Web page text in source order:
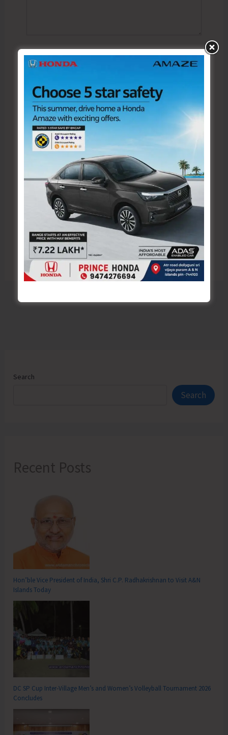
Name*
Email*
Website
Save my name, email, and website in this browser
for the next time I comment.
Search
Search
Recent Posts
Hon’ble Vice President of India, Shri C.P. Radhakrishnan to Visit A&N
Islands Today
DC SP Cup Inter-Village Men’s and Women’s Volleyball Tournament 2026
Concludes